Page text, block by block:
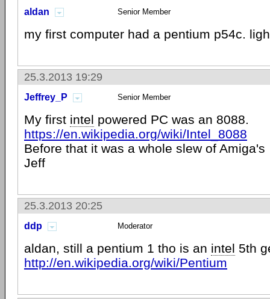
aldan Senior Member
my first computer had a pentium p54c.
25.3.2013 19:29
Jeffrey_P Senior Member
My first intel powered PC was an 8088.
https://en.wikipedia.org/wiki/Intel_8088
Before that it was a whole slew of Amiga's
Jeff
25.3.2013 20:25
ddp Moderator
aldan, still a pentium 1 tho is an intel 5th
http://en.wikipedia.org/wiki/Pentium